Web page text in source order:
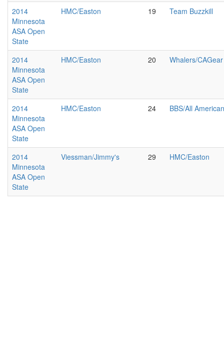
2014
Minnesota
ASA Open
State
HMC/Easton 19 Team Buzzkill
2014
Minnesota
ASA Open
State
HMC/Easton 20 Whalers/CAGear
2014
Minnesota
ASA Open
State
HMC/Easton 24 BBS/All American
2014
Minnesota
ASA Open
State
Viessman/Jimmy's 29 HMC/Easton